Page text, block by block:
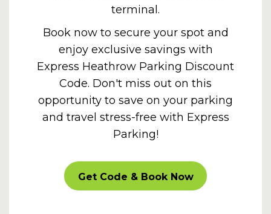
terminal.
Book now to secure your spot and
enjoy exclusive savings with
Express Heathrow Parking Discount
Code. Don't miss out on this
opportunity to save on your parking
and travel stress-free with Express
Parking!
SUPEROFFER
Get Code & Book Now